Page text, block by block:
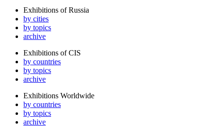
Exhibitions of Russia
by cities
by topics
archive
Exhibitions of CIS
by countries
by topics
archive
Exhibitions Worldwide
by countries
by topics
archive